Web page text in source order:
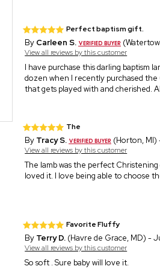
Perfect baptism gift.
By Carleen S.
View all reviews by this customer
I have purchase this darling baptism
dozen when I recently purchased
that gets played with and cherished.
The
By Tracy S. (Horton, MI)
View all reviews by this customer
The lamb was the perfect
loved it. I love being able to choose
Favorite Fluffy
By Terry D. (Havre de Grace, MD) -
View all reviews by this customer
So soft . Sure baby will love it.